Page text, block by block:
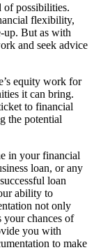
of possibilities.
flexibility,
up. But as with
and seek advice
equity work for
it can bring.
to financial
the potential
in your financial
loan, or any
loan
ability to
not only
your chances of
you with
to make